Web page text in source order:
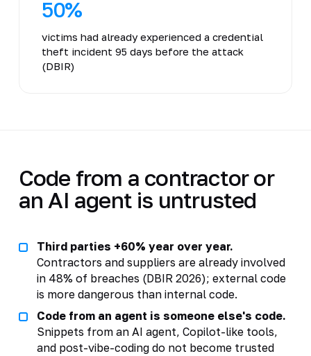
50%
victims had already experienced a credential
theft incident 95 days before the attack
(DBIR)
Code from a contractor or
an AI agent is untrusted
Third parties +60% year over year.
Contractors and suppliers are already involved
in 48% of breaches (DBIR 2026); external code
is more dangerous than internal code.
Code from an agent is someone else's code.
Snippets from an AI agent, Copilot-like tools,
and post-vibe-coding do not become trusted